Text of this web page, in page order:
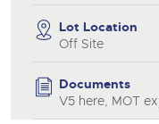
Lot Location
Off Site
Documents
V5 here, MOT